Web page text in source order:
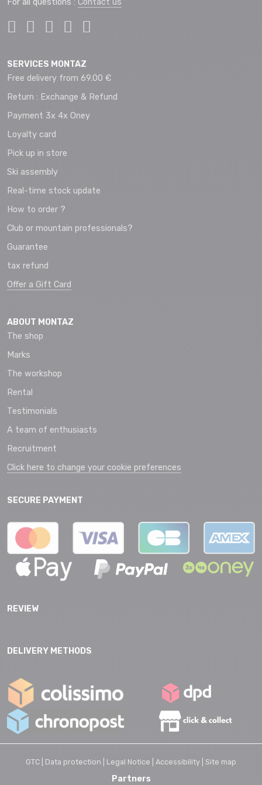
For all questions : Contact us
SERVICES MONTAZ
Free delivery from 69.00 €
Return : Exchange & Refund
Payment 3x 4x Oney
Loyalty card
Pick up in store
Ski assembly
Real-time stock update
How to order ?
Club or mountain professionals?
Guarantee
tax refund
Offer a Gift Card
ABOUT MONTAZ
The shop
Marks
The workshop
Rental
Testimonials
A team of enthusiasts
Recruitment
Click here to change your cookie preferences
SECURE PAYMENT
REVIEW
DELIVERY METHODS
GTC | Data protection | Legal Notice | Accessibility | Site map
Partners